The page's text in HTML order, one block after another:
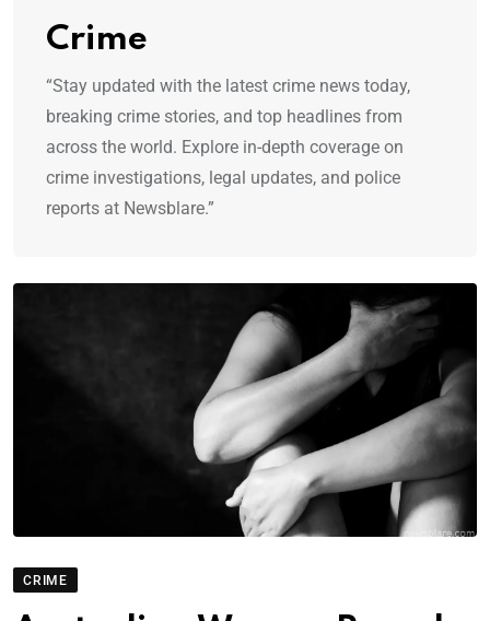
Crime
“Stay updated with the latest crime news today,
breaking crime stories, and top headlines from
across the world. Explore in-depth coverage on
crime investigations, legal updates, and police
reports at Newsblare.”
CRIME